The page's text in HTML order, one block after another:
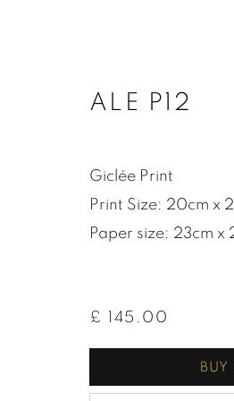
ALE P12
Giclée Print
Print Size: 20cm x
Paper size: 23cm x
£ 145.00